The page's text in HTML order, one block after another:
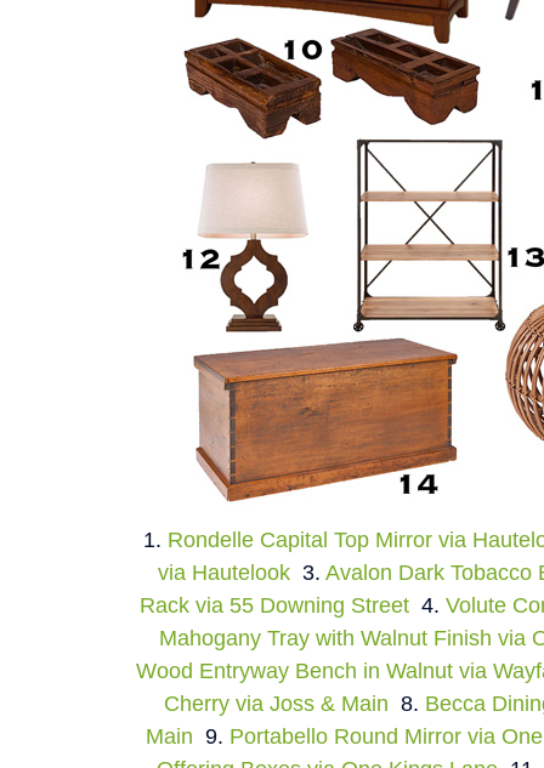
1. Rondelle Capital Top Mirror via
via Hautelook 3. Avalon Dark Tobacco
Rack via 55 Downing Street 4. Volute
Mahogany Tray with Walnut Finish via
Wood Entryway Bench in Walnut via
Cherry via Joss & Main 8. Becca
Main 9. Portabello Round Mirror via